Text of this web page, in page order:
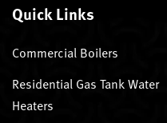
Quick Links
Commercial Boilers
Residential Gas Tank Water
Heaters